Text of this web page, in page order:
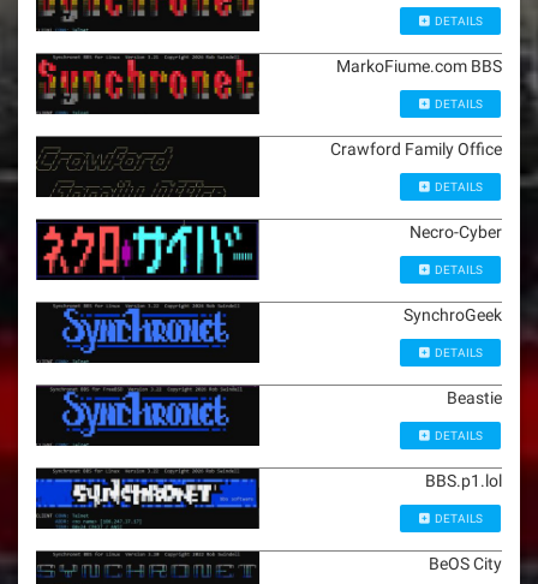
DETAILS
MarkoFiume.com BBS
DETAILS
Crawford Family Office
DETAILS
Necro-Cyber
DETAILS
SynchroGeek
DETAILS
Beastie
DETAILS
BBS.p1.lol
DETAILS
BeOS City